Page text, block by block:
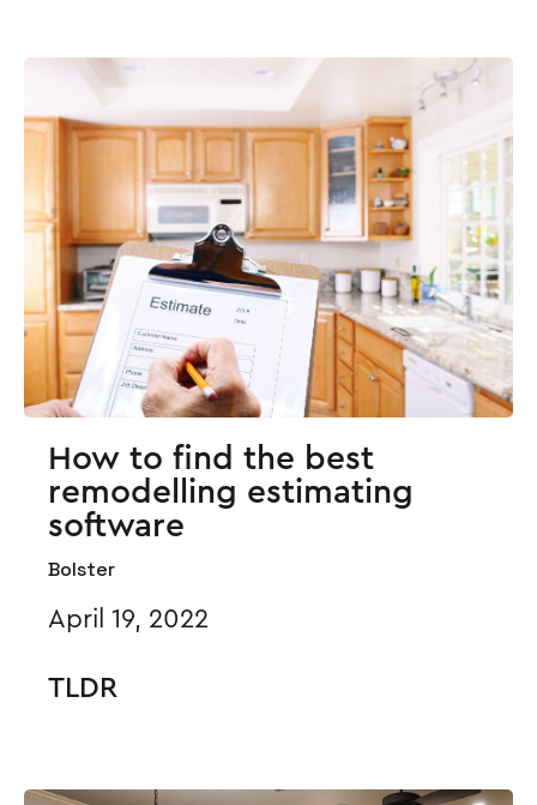
How to find the best
remodelling estimating
software
Bolster
April 19, 2022
TLDR